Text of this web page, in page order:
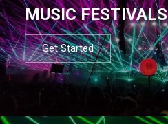
MUSIC FESTIVALS
Get Started